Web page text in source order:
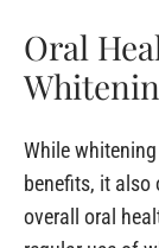
Oral
While
benefits, it
overall oral